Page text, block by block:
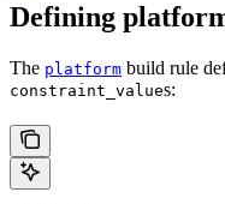
Defining
The platform build rule
constraint_values: